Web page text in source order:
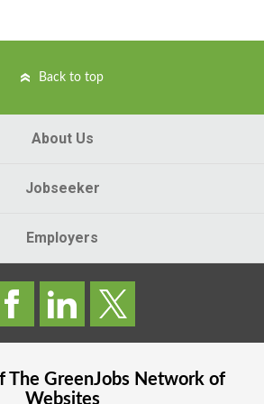
Back to top
About Us
Jobseeker
Employers
The GreenJobsNetwork of
Websites